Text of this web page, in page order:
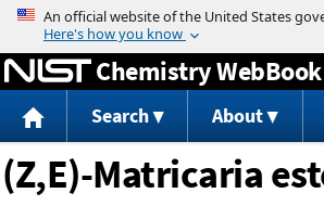
Jump to content
Chemistry WebBook
Search About
(Z,E)-Matricaria